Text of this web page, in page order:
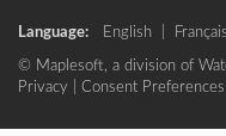
Language: English Français
© Maplesoft, a division of
Privacy
Consent Preferences